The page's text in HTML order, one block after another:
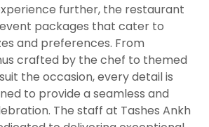
further, the restaurant
packages that cater to
and preferences. From
crafted by the chef to themed
the occasion, every detail is
to provide a seamless and
The staff at Tashes Ankh